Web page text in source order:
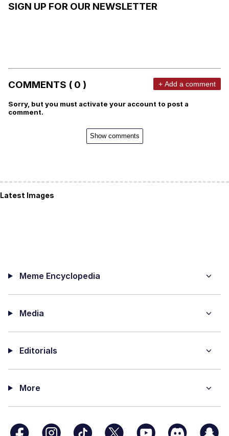
SIGN UP FOR OUR NEWSLETTER
COMMENTS ( 0 ) + Add a comment
Sorry, but you must activate your account to post a
comment.
Show comments
Latest Images
Meme Encyclopedia
Media
Editorials
More